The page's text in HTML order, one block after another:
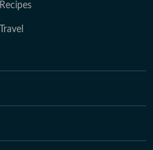
Recipes
Travel